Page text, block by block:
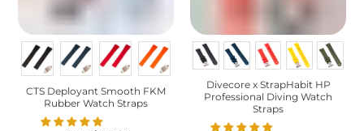
CTS Deployant Smooth FKM
Rubber Watch Straps
Divecore x StrapHabit HP
Professional Diving Watch
Straps